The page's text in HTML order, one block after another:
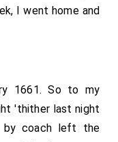
I went home and
1661. So to my
'thither last night
by coach left the